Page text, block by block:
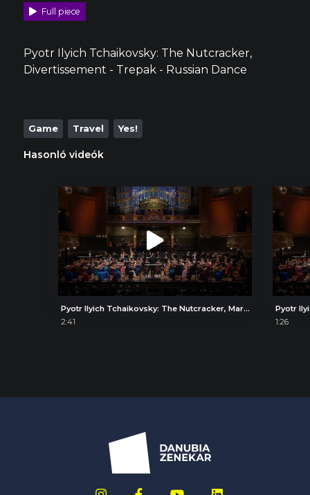
Full piece
Pyotr Ilyich Tchaikovsky: The Nutcracker,
Divertissement - Trepak - Russian Dance
Game Travel Yes!
Hasonló videók
Pyotr Ilyich Tchaikovsky: The Nutcracker, March of the Toy Soldiers
2:41
1:26